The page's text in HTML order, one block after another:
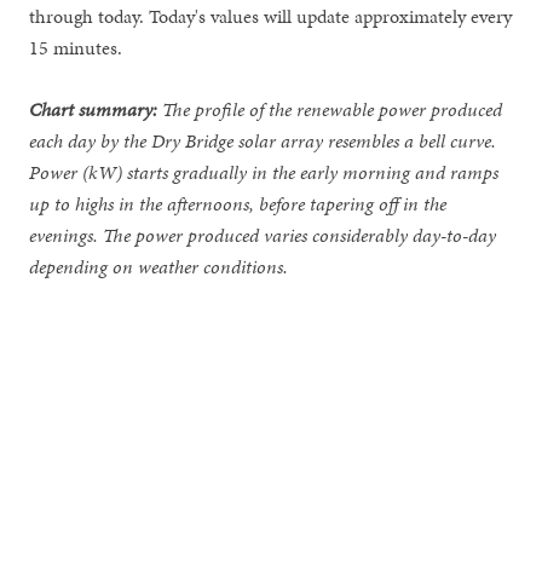
through today. Today's values will update approximately every
15 minutes.
Chart summary: The profile of the renewable power produced
each day by the Dry Bridge solar array resembles a bell curve.
Power (kW) starts gradually in the early morning and ramps
up to highs in the afternoons, before tapering off in the
evenings. The power produced varies considerably day-to-day
depending on weather conditions.